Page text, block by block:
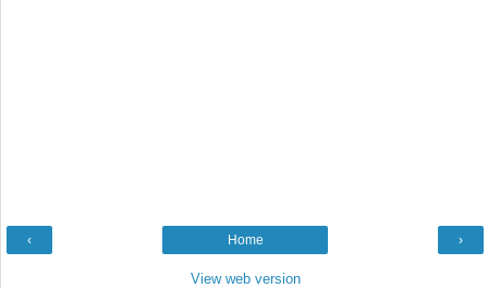
‹ ›
Home
View web version